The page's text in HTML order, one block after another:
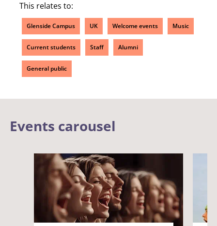
This relates to:
Glenside Campus UK Welcome events Music
Current students Staff Alumni
General public
Events carousel